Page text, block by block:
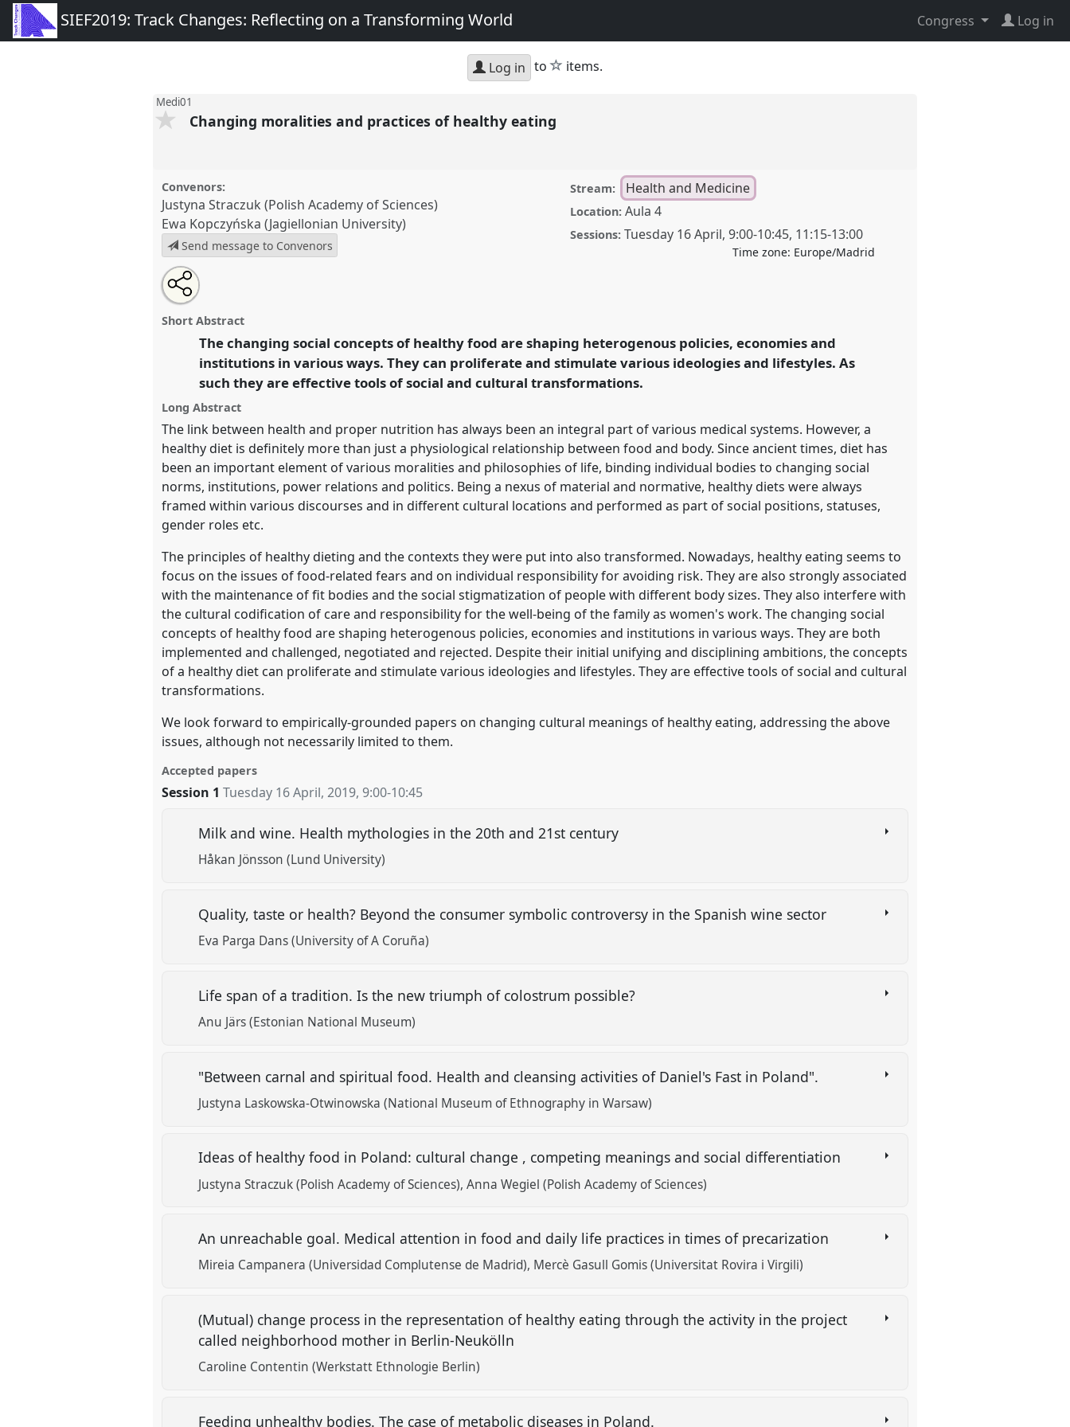
SIEF2019: Track Changes: Reflecting on a Transforming World Congress Log in
Log in to star
items.
Medi01
Changing moralities and practices of healthy eating
Convenors:
Justyna Straczuk (Polish Academy of Sciences)
Ewa Kopczyńska (Jagiellonian University)
Send message to Convenors
Stream: Health and Medicine
Location: Aula 4
Sessions: Tuesday 16 April, 9:00-10:45, 11:15-13:00
Time zone: Europe/Madrid
Changing moralities and practices of healthy eating.
PanelMedi01
https://nomadit .co.uk/conference/sief2019/p/7128
show
in
the
panel
explorer
Open
an
email
this
Tweet
about
this
Share
this
panel
Short Abstract
The changing social concepts of healthy food are shaping heterogenous policies, economies and
institutions in various ways. They can proliferate and stimulate various ideologies and lifestyles. As
such they are effective tools of social and cultural transformations.
Long Abstract
The link between health and proper nutrition has always been an integral part of various medical systems. However, a
healthy diet is definitely more than just a physiological relationship between food and body. Since ancient times, diet has
been an important element of various moralities and philosophies of life, binding individual bodies to changing social
norms, institutions, power relations and politics. Being a nexus of material and normative, healthy diets were always
framed within various discourses and in different cultural locations and performed as part of social positions, statuses,
gender roles etc.
The principles of healthy dieting and the contexts they were put into also transformed. Nowadays, healthy eating seems to
focus on the issues of food-related fears and on individual responsibility for avoiding risk. They are also strongly associated
with the maintenance of fit bodies and the social stigmatization of people with different body sizes. They also interfere with
the cultural codification of care and responsibility for the well-being of the family as women's work. The changing social
concepts of healthy food are shaping heterogenous policies, economies and institutions in various ways. They are both
implemented and challenged, negotiated and rejected. Despite their initial unifying and disciplining ambitions, the concepts
of a healthy diet can proliferate and stimulate various ideologies and lifestyles. They are effective tools of social and cultural
transformations.
We look forward to empirically-grounded papers on changing cultural meanings of healthy eating, addressing the above
issues, although not necessarily limited to them.
Accepted papers
Session 1 Tuesday 16 April, 2019,9:00-10:45
Milk and wine. Health mythologies in the 20th and 21st century
Håkan Jönsson (Lund University)
Quality, taste or health? Beyond the consumer symbolic controversy in the Spanish wine sector
Eva Parga Dans (University of A Coruña)
Life span of a tradition. Is the new triumph of colostrum possible?
Anu Järs (Estonian National Museum)
"Between carnal and spiritual food. Health and cleansing activities of Daniel's Fast in Poland".
Justyna Laskowska-Otwinowska (National Museum of Ethnography in Warsaw)
Ideas of healthy food in Poland: cultural change , competing meanings and social differentiation
Justyna Straczuk (Polish Academy of Sciences) Anna Wegiel (Polish Academy of Sciences)
An unreachable goal. Medical attention in food and daily life practices in times of precarization
Mireia Campanera (Universidad Complutense de Madrid) Mercè Gasull Gomis (Universitat Rovira i Virgili)
(Mutual) change process in the representation of healthy eating through the activity in the project
called neighborhood mother in Berlin-Neukölln
Caroline Contentin (Werkstatt Ethnologie Berlin)
Feeding unhealthy bodies. The case of metabolic diseases in Poland.